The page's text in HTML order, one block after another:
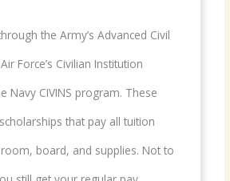
the Army’s Advanced Civil
Force’s Civilian Institution
Navy CIVINS program. These
that pay all tuition
board, and supplies. Not to